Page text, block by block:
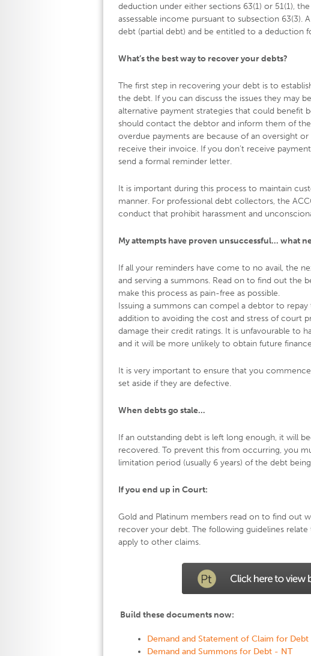
deduction under either sections 63(1) or 51(1),
assessable income pursuant to subsection 63(3).
debt (partial debt) and be entitled to a deduction
What’s the best way to recover your debts?
The first step in recovering your debt is to
the debt. If you can discuss the issues they may
alternative payment strategies that could benefit
should contact the debtor and inform them of
overdue payments are because of an oversight
receive their invoice. If you don’t receive
send a formal reminder letter.
It is important during this process to maintain
manner. For professional debt collectors, the
conduct that prohibit harassment and
My attempts have proven unsuccessful… what
If all your reminders have come to no avail, the
and serving a summons. Read on to find out the
make this process as pain-free as possible.
Issuing a summons can compel a debtor to
addition to avoiding the cost and stress of court
damage their credit ratings. It is unfavourable to
and it will be more unlikely to obtain future
It is very important to ensure that you
set aside if they are defective.
When debts go stale…
If an outstanding debt is left long enough, it will
recovered. To prevent this from occurring, you
limitation period (usually 6 years) of the debt
If you end up in Court:
Gold and Platinum members read on to find out
recover your debt. The following guidelines
apply to other claims.
Build these documents now:
Demand and Statement of Claim for Debt
Demand and Summons for Debt - NT